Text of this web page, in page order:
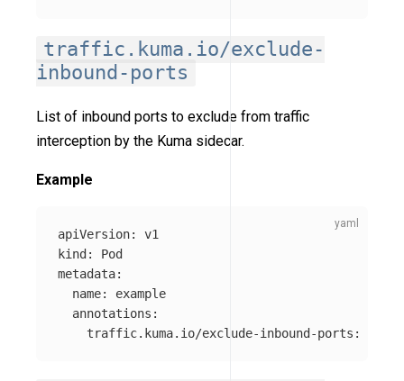
traffic.kuma.io/exclude-
inbound-ports
List of inbound ports to exclude from traffic
interception by the Kuma sidecar.
Example
apiVersion:
v1
kind :
Pod
metadata:
name:
example
annotations :
traffic.kuma.io/exclude-inbound-ports :